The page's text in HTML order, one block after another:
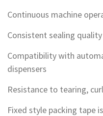
Continuous machine
Consistent sealing
Compatibility with
dispensers
Resistance to tearing,
Fixed style packing tape